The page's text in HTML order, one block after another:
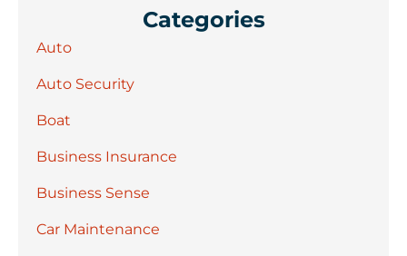
Categories
Auto
Auto Security
Boat
Business Insurance
Business Sense
Car Maintenance